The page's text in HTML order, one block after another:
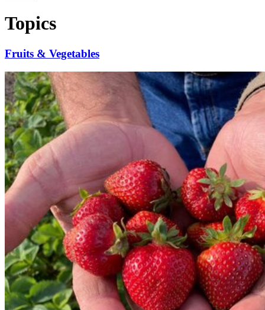
Topics
Fruits & Vegetables